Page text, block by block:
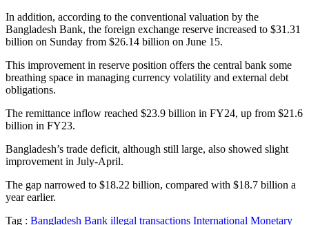
In addition, according to the conventional valuation by the
Bangladesh Bank, the foreign exchange reserve increased to $31.31
billion on Sunday from $26.14 billion on June 15.
This improvement in reserve position offers the central bank some
breathing space in managing currency volatility and external debt
obligations.
The remittance inflow reached $23.9 billion in FY24, up from $21.6
billion in FY23.
Bangladesh’s trade deficit, although still large, also showed slight
improvement in July-April.
The gap narrowed to $18.22 billion, compared with $18.7 billion a
year earlier.
Tag : Bangladesh Bank illegal transactions International Monetary